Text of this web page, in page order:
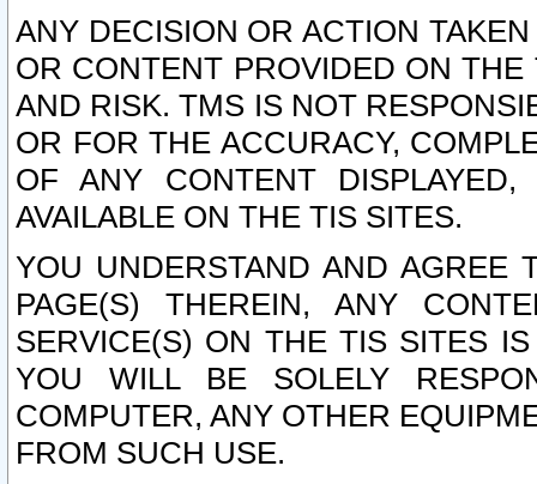
ANY DECISION OR ACTION
OR CONTENT PROVIDED ON
AND RISK. TMS IS NOT
OR FOR THE ACCURACY,
OF ANY CONTENT
AVAILABLE ON THE TIS SITES.
YOU UNDERSTAND AND AGREE
PAGE(S) THEREIN, ANY
SERVICE(S) ON THE TIS SITES
YOU WILL BE SOLELY
COMPUTER, ANY OTHER
FROM SUCH USE.